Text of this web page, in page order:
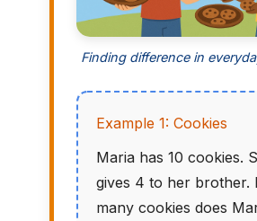
Finding difference in
Example 1: Cookies
Maria has 10 cookies.
gives 4 to her brother.
many cookies does